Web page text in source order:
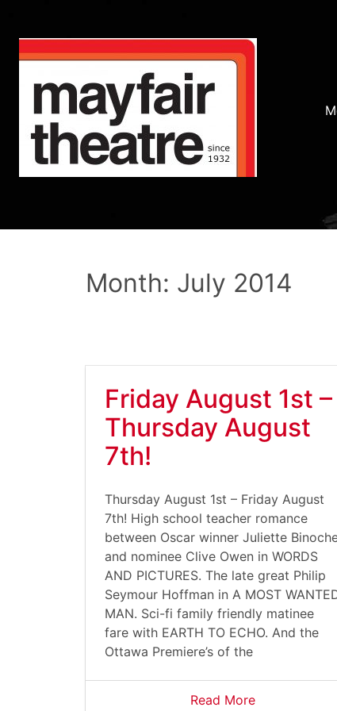
Month: July 2014
Friday August 1st –
Thursday August
7th!
Thursday August 1st – Friday August
7th! High school teacher romance
between Oscar winner Juliette
and nominee Clive Owen in WORDS
AND PICTURES. The late great Philip
Seymour Hoffman in A MOST
MAN. Sci-fi family friendly matinee
fare with EARTH TO ECHO. And the
Ottawa Premiere’s of the
Read More